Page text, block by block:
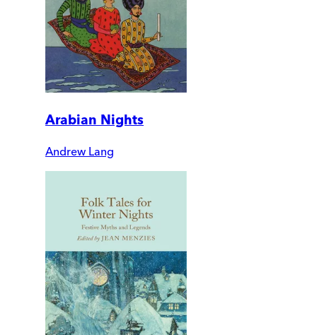
Arabian Nights
Andrew Lang